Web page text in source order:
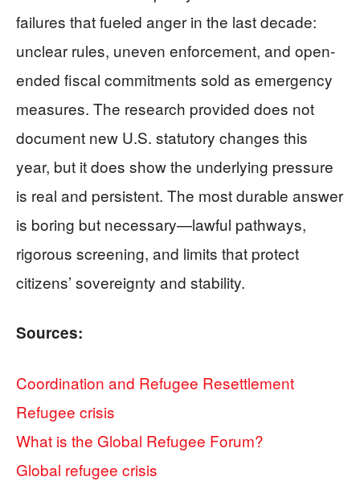
failures that fueled anger in the last decade:
unclear rules, uneven enforcement, and open-
ended fiscal commitments sold as emergency
measures. The research provided does not
document new U.S. statutory changes this
year, but it does show the underlying pressure
is real and persistent. The most durable answer
is boring but necessary—lawful pathways,
rigorous screening, and limits that protect
citizens’ sovereignty and stability.
Sources:
Coordination and Refugee Resettlement
Refugee crisis
What is the Global Refugee Forum?
Global refugee crisis